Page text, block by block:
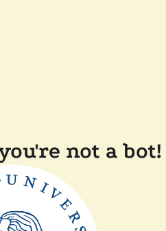
not a bot!